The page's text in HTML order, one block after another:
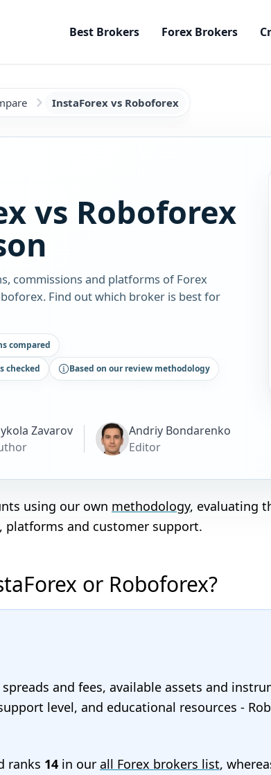
Best Brokers Forex Brokers
InstaForex vs Roboforex
vs Roboforex
commissions and platforms of Forex
Find out which broker is best for
compared
checked
Based on our review methodology
Zavarov
Andriy Bondarenko
Editor
using our own methodology, evaluating
and customer support.
or Roboforex?
and fees, available assets and
level, and educational resources -
ranks 14 in our all Forex brokers list,